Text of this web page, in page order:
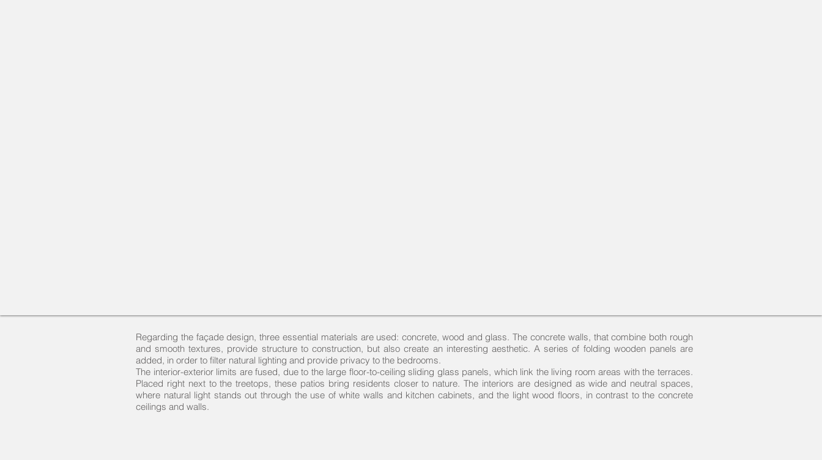
Regarding the façade design, three essential materials are used: concrete, wood and glass. The concrete walls, that combine both rough
and smooth textures, provide structure to construction, but also create an interesting aesthetic. A series of folding wooden panels are
added, in order to filter natural lighting and provide privacy to the bedrooms.
The interior-exterior limits are fused, due to the large floor-to-ceiling sliding glass panels, which link the living room areas with the terraces.
Placed right next to the treetops, these patios bring residents closer to nature. The interiors are designed as wide and neutral spaces,
where natural light stands out through the use of white walls and kitchen cabinets, and the light wood floors, in contrast to the concrete
ceilings and walls.